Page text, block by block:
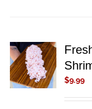
ADD TO
CART
/
DETAILS
$9.99